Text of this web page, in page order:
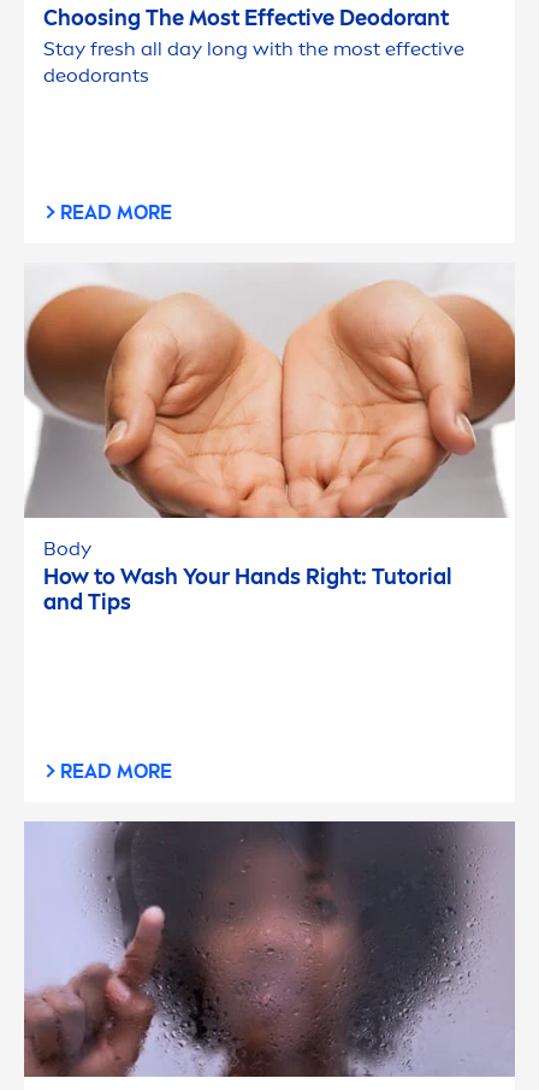
Choosing The Most Effective Deodorant
Stay fresh all day long with the most effective
deodorants
READ MORE
Body
How to Wash Your Hands Right: Tutorial
and Tips
READ MORE